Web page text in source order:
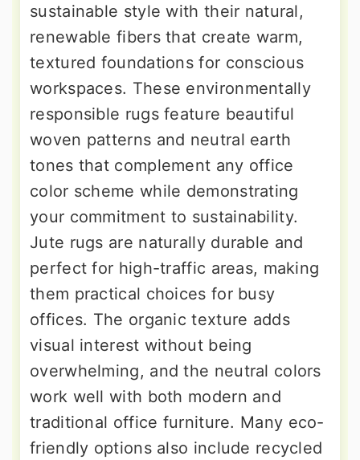
sustainable style with their natural,
renewable fibers that create warm,
textured foundations for conscious
workspaces. These environmentally
responsible rugs feature beautiful
woven patterns and neutral earth
tones that complement any office
color scheme while demonstrating
your commitment to sustainability.
Jute rugs are naturally durable and
perfect for high-traffic areas, making
them practical choices for busy
offices. The organic texture adds
visual interest without being
overwhelming, and the neutral colors
work well with both modern and
traditional office furniture. Many eco-
friendly options also include recycled